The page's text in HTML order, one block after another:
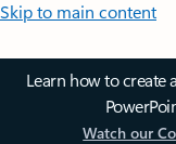
Skip to main content
Learn how to create
Watch our